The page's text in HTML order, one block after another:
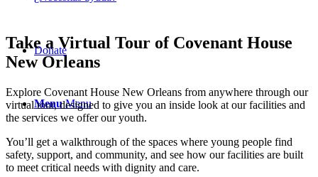
Donate
Menu Menu
Take a Virtual Tour of Covenant House
New Orleans
Explore Covenant House New Orleans from anywhere through our
virtual tour, designed to give you an inside look at our facilities and
the services we offer our youth.
You’ll get a walkthrough of the spaces where young people find
safety, support, and community, and see how our facilities are built
to meet critical needs with dignity and care.